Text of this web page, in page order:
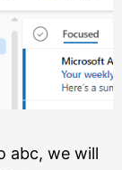
abc, we will